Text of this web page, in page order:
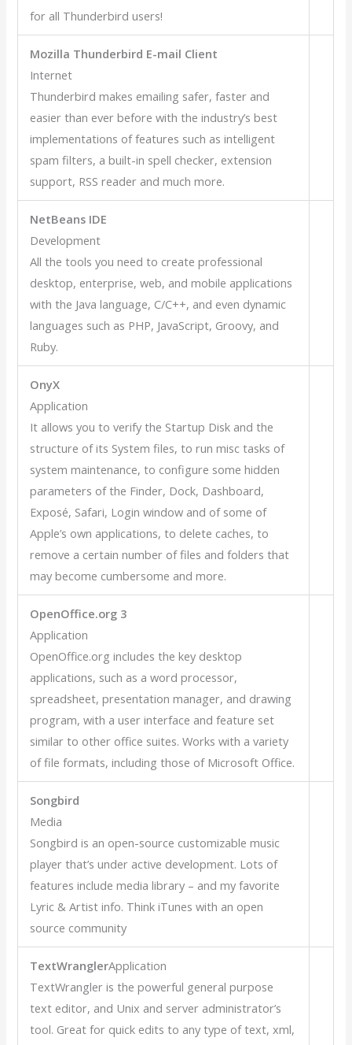
for all Thunderbird users!
Mozilla Thunderbird E-mail Client
Internet
Thunderbird makes emailing safer, faster and
easier than ever before with the industry’s best
implementations of features such as intelligent
spam filters, a built-in spell checker, extension
support, RSS reader and much more.
NetBeans IDE
Development
All the tools you need to create professional
desktop, enterprise, web, and mobile applications
with the Java language, C/C++, and even dynamic
languages such as PHP, JavaScript, Groovy, and
Ruby.
OnyX
Application
It allows you to verify the Startup Disk and the
structure of its System files, to run misc tasks of
system maintenance, to configure some hidden
parameters of the Finder, Dock, Dashboard,
Exposé, Safari, Login window and of some of
Apple’s own applications, to delete caches, to
remove a certain number of files and folders that
may become cumbersome and more.
OpenOffice.org 3
Application
OpenOffice.org includes the key desktop
applications, such as a word processor,
spreadsheet, presentation manager, and drawing
program, with a user interface and feature set
similar to other office suites. Works with a variety
of file formats, including those of Microsoft Office.
Songbird
Media
Songbird is an open-source customizable music
player that’s under active development. Lots of
features include media library – and my favorite
Lyric & Artist info. Think iTunes with an open
source community
TextWranglerApplication
TextWrangler is the powerful general purpose
text editor, and Unix and server administrator’s
tool. Great for quick edits to any type of text, xml,